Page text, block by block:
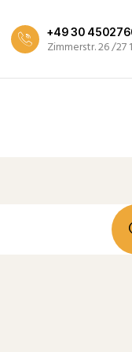
+49 30
Zimmerstr. 26 /27